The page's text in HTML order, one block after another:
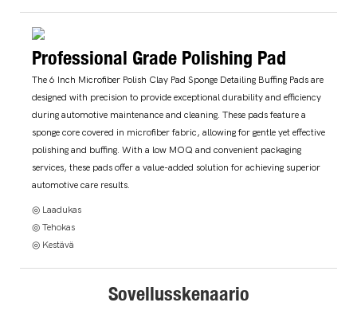
Professional Grade Polishing Pad
The 6 Inch Microfiber Polish Clay Pad Sponge Detailing Buffing Pads are
designed with precision to provide exceptional durability and efficiency
during automotive maintenance and cleaning. These pads feature a
sponge core covered in microfiber fabric, allowing for gentle yet effective
polishing and buffing. With a low MOQ and convenient packaging
services, these pads offer a value-added solution for achieving superior
automotive care results.
◎ Laadukas
◎ Tehokas
◎ Kestävä
Sovellusskenaario